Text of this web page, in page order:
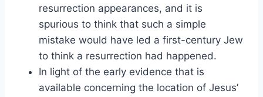
resurrection appearances, and it is
spurious to think that such a simple
mistake would have led a first-century Jew
to think a resurrection had happened.
In light of the early evidence that is
available concerning the location of Jesus’